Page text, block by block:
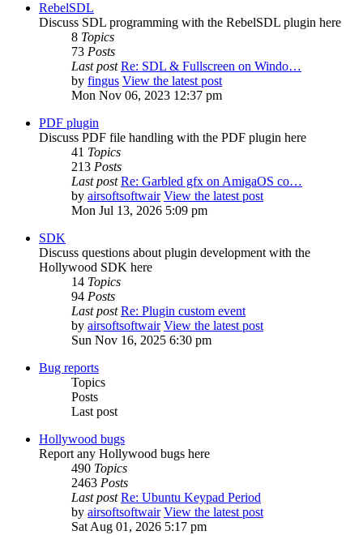
RebelSDL
Discuss SDL programming with the RebelSDL plugin here
8 Topics
73 Posts
Last post Re: SDL & Fullscreen on Windo…
by fingus View the latest post
Mon Nov 06, 2023 12:37 pm
PDF plugin
Discuss PDF file handling with the PDF plugin here
41 Topics
213 Posts
Last post Re: Garbled gfx on AmigaOS co…
by airsoftsoftwair View the latest post
Mon Jul 13, 2026 5:09 pm
SDK
Discuss questions about plugin development with the
Hollywood SDK here
14 Topics
94 Posts
Last post Re: Plugin custom event
by airsoftsoftwair View the latest post
Sun Nov 16, 2025 6:30 pm
Bug reports
Topics
Posts
Last post
Hollywood bugs
Report any Hollywood bugs here
490 Topics
2463 Posts
Last post Re: Ubuntu Keypad Period
by airsoftsoftwair View the latest post
Sat Aug 01, 2026 5:17 pm